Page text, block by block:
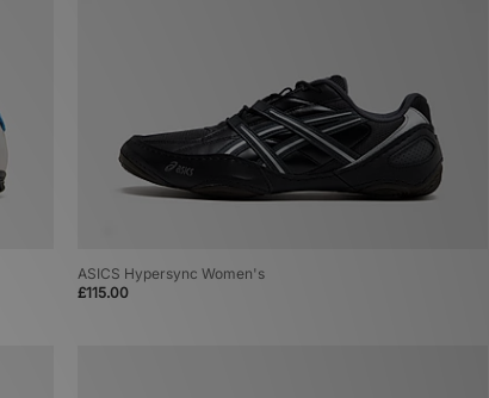
ASICS Hypersync Women's
£115.00